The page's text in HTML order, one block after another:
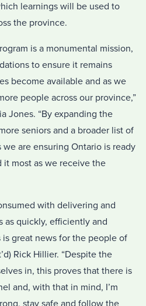
learnings will be used to
the province.
is a monumental mission,
to ensure it remains
become available and as we
people across our province,”
Jones. “By expanding the
seniors and a broader list of
are ensuring Ontario is ready
most as we receive the
with delivering and
as quickly, efficiently and
great news for the people of
Rick Hillier. “Despite the
in, this proves that there is
and, with that in mind, I’m